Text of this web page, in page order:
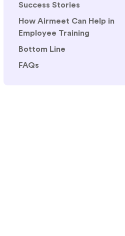
Success Stories
How Airmeet Can Help in
Employee Training
Bottom Line
FAQs